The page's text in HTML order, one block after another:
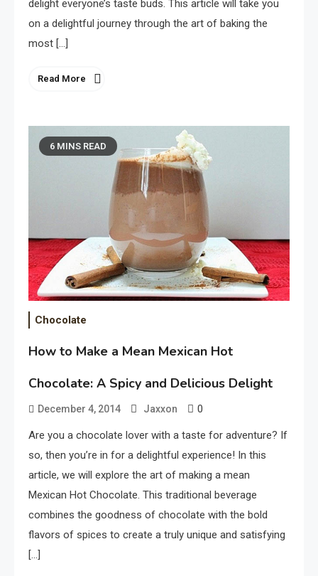
delight everyone’s taste buds. This article will take you
on a delightful journey through the art of baking the
most […]
Read More
6 MINS READ
Chocolate
How to Make a Mean Mexican Hot
Chocolate: A Spicy and Delicious Delight
December 4, 2014 Jaxxon 0
Are you a chocolate lover with a taste for adventure? If
so, then you’re in for a delightful experience! In this
article, we will explore the art of making a mean
Mexican Hot Chocolate. This traditional beverage
combines the goodness of chocolate with the bold
flavors of spices to create a truly unique and satisfying
[…]